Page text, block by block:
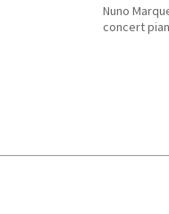
Nuno
concert